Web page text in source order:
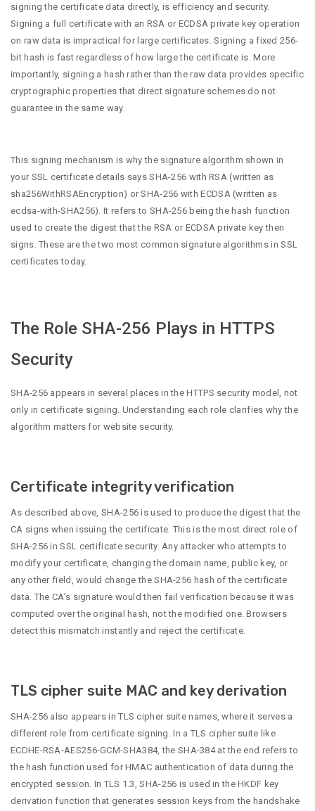
signing the certificate data directly, is efficiency and security.
Signing a full certificate with an RSA or ECDSA private key operation
on raw data is impractical for large certificates. Signing a fixed 256-
bit hash is fast regardless of how large the certificate is. More
importantly, signing a hash rather than the raw data provides specific
cryptographic properties that direct signature schemes do not
guarantee in the same way.
This signing mechanism is why the signature algorithm shown in
your SSL certificate details says SHA-256 with RSA (written as
sha256WithRSAEncryption) or SHA-256 with ECDSA (written as
ecdsa-with-SHA256). It refers to SHA-256 being the hash function
used to create the digest that the RSA or ECDSA private key then
signs. These are the two most common signature algorithms in SSL
certificates today.
The Role SHA-256 Plays in HTTPS
Security
SHA-256 appears in several places in the HTTPS security model, not
only in certificate signing. Understanding each role clarifies why the
algorithm matters for website security.
Certificate integrity verification
As described above, SHA-256 is used to produce the digest that the
CA signs when issuing the certificate. This is the most direct role of
SHA-256 in SSL certificate security. Any attacker who attempts to
modify your certificate, changing the domain name, public key, or
any other field, would change the SHA-256 hash of the certificate
data. The CA’s signature would then fail verification because it was
computed over the original hash, not the modified one. Browsers
detect this mismatch instantly and reject the certificate.
TLS cipher suite MAC and key derivation
SHA-256 also appears in TLS cipher suite names, where it serves a
different role from certificate signing. In a TLS cipher suite like
ECDHE-RSA-AES256-GCM-SHA384, the SHA-384 at the end refers to
the hash function used for HMAC authentication of data during the
encrypted session. In TLS 1.3, SHA-256 is used in the HKDF key
derivation function that generates session keys from the handshake